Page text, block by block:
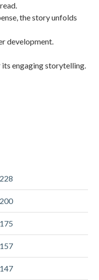
the story unfolds
development.
engaging storytelling.